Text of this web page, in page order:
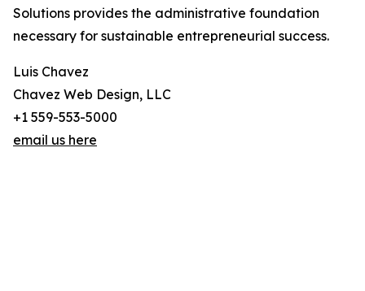
Solutions provides the administrative foundation
necessary for sustainable entrepreneurial success.
Luis Chavez
Chavez Web Design, LLC
+1 559-553-5000
email us here